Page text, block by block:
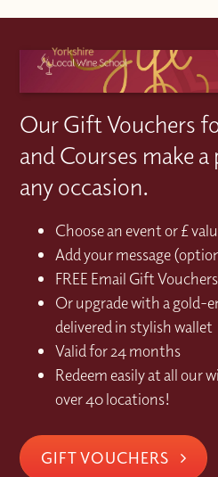
Our Gift Vouchers
and Courses make
any occasion.
Choose an event or £
Add your message
FREE Email Gift Vouchers
Or upgrade with a gold-
delivered in stylish wallet
Valid for 24 months
Redeem easily at all our
over 40 locations!
GIFT VOUCHERS